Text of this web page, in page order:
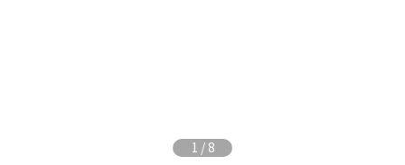
1 / 8